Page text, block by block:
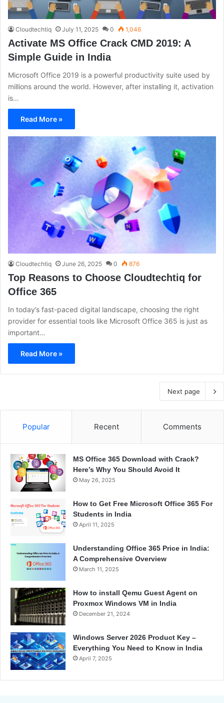
Cloudtechtiq July 11, 2025 0 1,046
Activate MS Office Crack CMD 2019: A
Simple Guide in India
Microsoft Office 2019 is a powerful productivity suite used by
millions around the world. However, after installing it, activation
is…
Read More »
Cloudtechtiq June 26, 2025 0 876
Top Reasons to Choose Cloudtechtiq for
Office 365
In today’s fast-paced digital landscape, choosing the right
provider for essential tools like Microsoft Office 365 is just as
important…
Read More »
Next page
Popular Recent Comments
MS Office 365 Download with Crack?
Here’s Why You Should Avoid It
May 26, 2025
How to Get Free Microsoft Office 365 For
Students in India
April 11, 2025
Understanding Office 365 Price in India:
A Comprehensive Overview
March 11, 2025
How to install Qemu Guest Agent on
Proxmox Windows VM in India
December 21, 2024
Windows Server 2026 Product Key –
Everything You Need to Know in India
April 7, 2025